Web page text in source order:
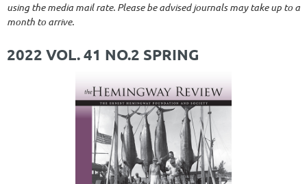
using the media mail rate. Please be advised journals may take up to a
month to arrive.
2022 VOL. 41 NO.2 SPRING